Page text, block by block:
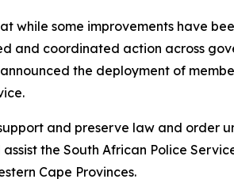
while some improvements have
and coordinated action across
the deployment of
and preserve law and order
the South African Police
Cape Provinces.